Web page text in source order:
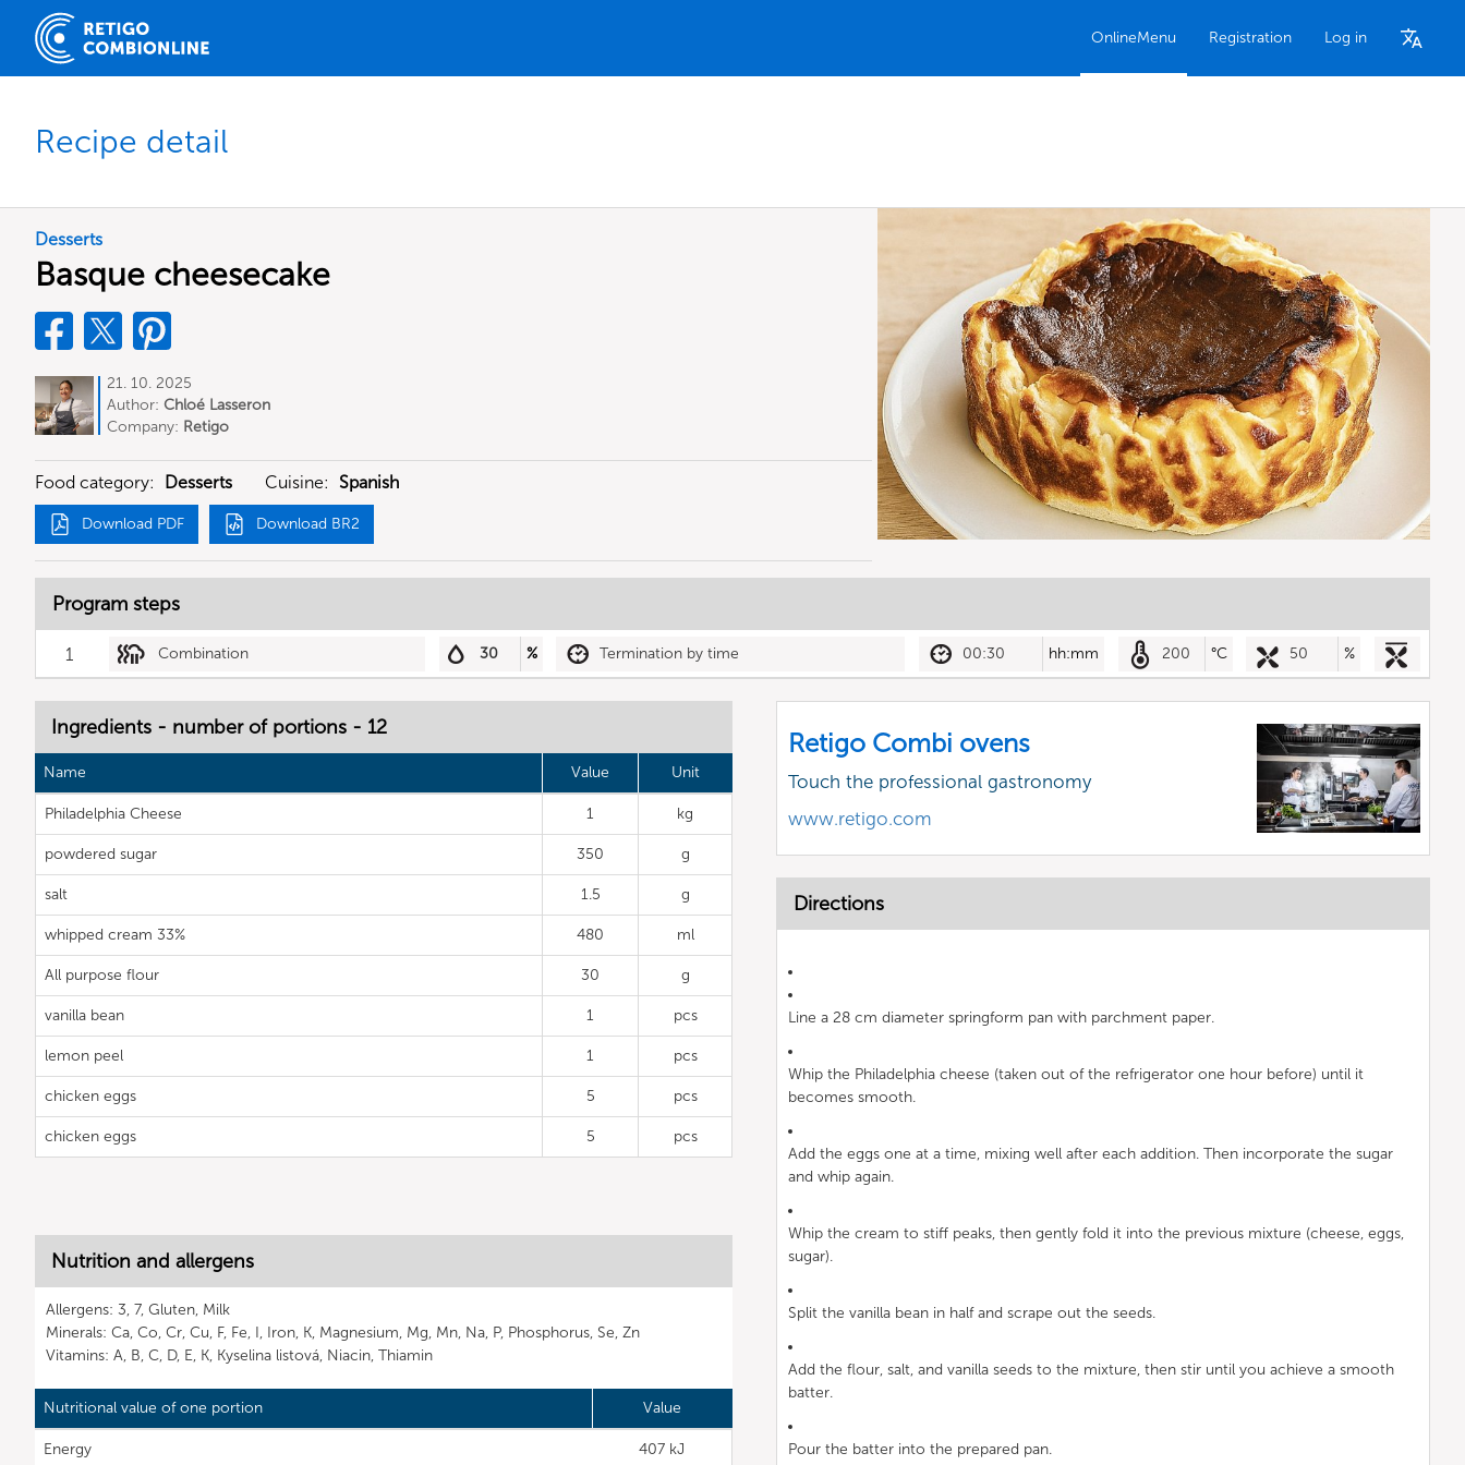
OnlineMenu Registration Log in
Recipe detail
Desserts
Basque cheesecake
21. 10. 2025
Author: Chloé Lasseron
Company: Retigo
Food category: Desserts Cuisine: Spanish
Download PDF Download BR2
Program steps
1 Combination 30 % Termination by time 00:30 hh:mm 200 °C 50 %
Ingredients - number of portions - 12
Name Value Unit
Philadelphia Cheese 1 kg
powdered sugar 350 g
salt 1.5 g
whipped cream 33% 480 ml
All purpose flour 30 g
vanilla bean 1 pcs
lemon peel 1 pcs
chicken eggs 5 pcs
chicken eggs 5 pcs
Nutrition and allergens
Allergens: 3, 7, Gluten, Milk
Minerals: Ca, Co, Cr, Cu, F, Fe, I, Iron, K, Magnesium, Mg, Mn, Na, P, Phosphorus, Se, Zn
Vitamins: A, B, C, D, E, K, Kyselina listová, Niacin, Thiamin
Nutritional value of one portion Value
Energy 407 kJ
Retigo Combi ovens
Touch the professional gastronomy
www.retigo.com
Directions
Line a 28 cm diameter springform pan with parchment paper.
Whip the Philadelphia cheese (taken out of the refrigerator one hour before) until it
becomes smooth.
Add the eggs one at a time, mixing well after each addition. Then incorporate the sugar
and whip again.
Whip the cream to stiff peaks, then gently fold it into the previous mixture (cheese, eggs,
sugar).
Split the vanilla bean in half and scrape out the seeds.
Add the flour, salt, and vanilla seeds to the mixture, then stir until you achieve a smooth
batter.
Pour the batter into the prepared pan.